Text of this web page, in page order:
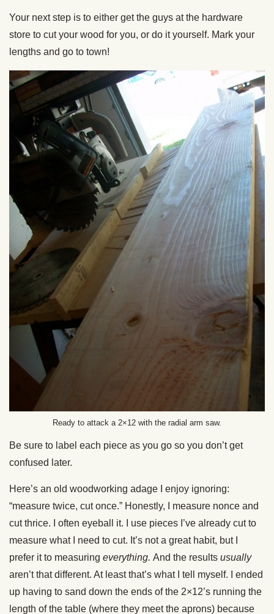
Your next step is to either get the guys at the hardware
store to cut your wood for you, or do it yourself. Mark your
lengths and go to town!
Ready to attack a 2×12 with the radial arm saw.
Be sure to label each piece as you go so you don’t get
confused later.
Here’s an old woodworking adage I enjoy ignoring:
“measure twice, cut once.” Honestly, I measure nonce and
cut thrice. I often eyeball it. I use pieces I’ve already cut to
measure what I need to cut. It’s not a great habit, but I
prefer it to measuring everything. And the results usually
aren’t that different. At least that’s what I tell myself. I ended
up having to sand down the ends of the 2×12’s running the
length of the table (where they meet the aprons) because